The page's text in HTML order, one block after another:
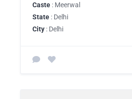
Caste : Meerwal
State : Delhi
City : Delhi